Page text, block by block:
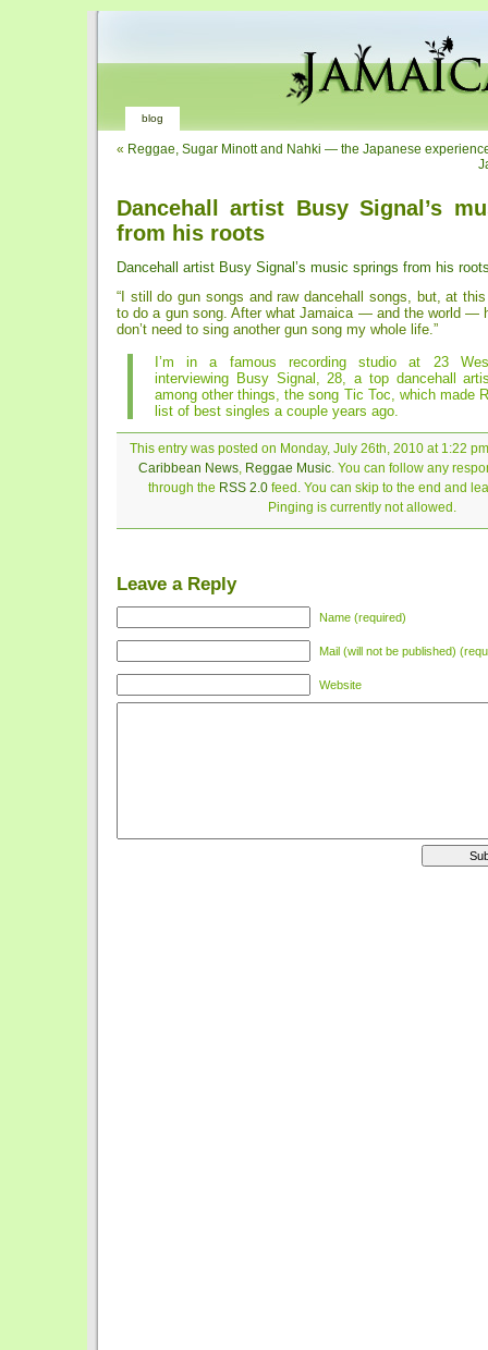
blog
« Reggae, Sugar Minott and Nahki — the Japanese
Dancehall artist Busy Signal’s
from his roots
Dancehall artist Busy Signal’s music springs from his
“I still do gun songs and raw dancehall songs, but, at
to do a gun song. After what Jamaica — and the world —
don’t need to sing another gun song my whole life.”
I’m in a famous recording studio at 23
interviewing Busy Signal, 28, a top dancehall
among other things, the song Tic Toc, which made
list of best singles a couple years ago.
This entry was posted on Monday, July 26th, 2010 at 1:22
Caribbean News, Reggae Music. You can follow any
through the RSS 2.0feed. You can skip to the end and
Pinging is currently not allowed.
Leave a Reply
Name (required)
Mail (will not be published)
Website